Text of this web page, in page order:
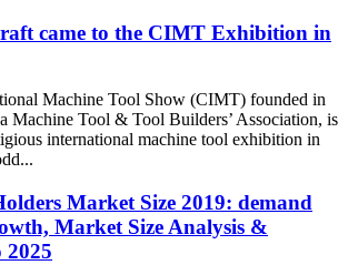
came to the CIMT Exhibition in
Machine Tool Show (CIMT) founded in
Machine Tool & Tool Builders’ Association, is
international machine tool exhibition in
Market Size 2019: demand
Market Size Analysis &
2025